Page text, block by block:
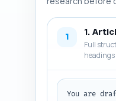
1 1.
Full
You are